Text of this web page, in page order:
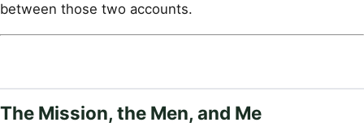
between those two accounts.
The Mission, the Men, and Me